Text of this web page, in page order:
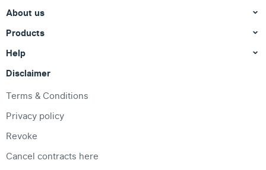
About us
Products
Help
Disclaimer
Terms & Conditions
Privacy policy
Revoke
Cancel contracts here